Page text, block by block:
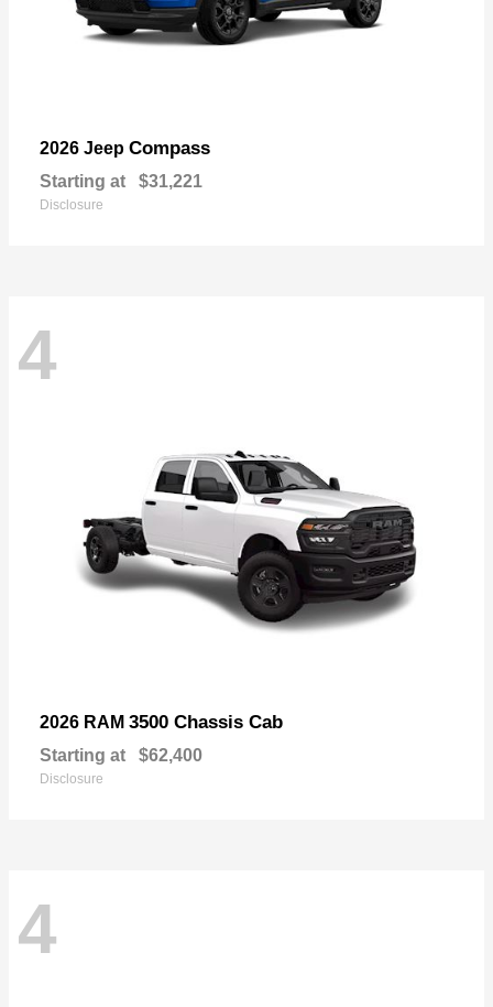
2026 Jeep Compass
Starting at $31,221
Disclosure
4
2026 RAM 3500 Chassis Cab
Starting at $62,400
Disclosure
4